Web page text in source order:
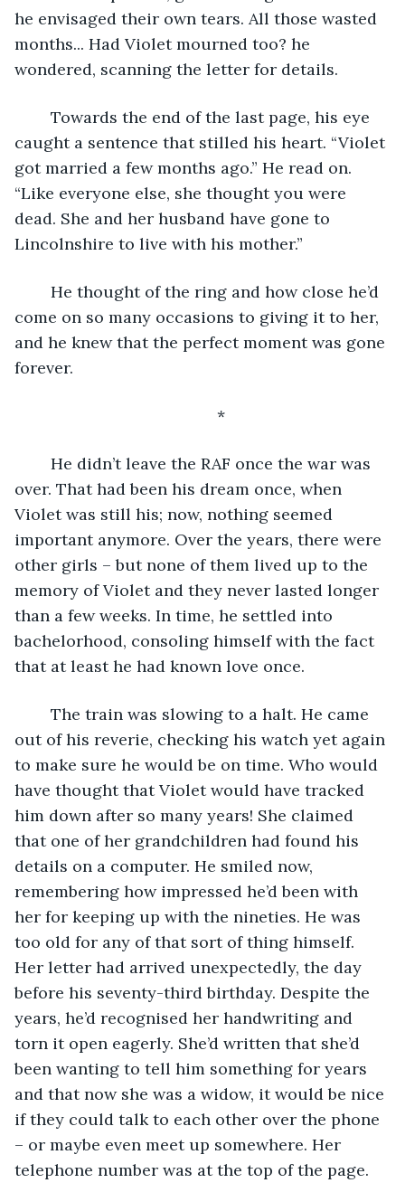
he envisaged their own tears. All those wasted
months... Had Violet mourned too? he
wondered, scanning the letter for details.
caught a sentence that stilled his heart. “Violet
got married a few months ago.” He read on.
“Like everyone else, she thought you were
dead. She and her husband have gone to
Lincolnshire to live with his mother.”
come on so many occasions to giving it to her,
and he knew that the perfect moment was gone
forever.
	*
over. That had been his dream once, when
Violet was still his; now, nothing seemed
important anymore. Over the years, there were
other girls – but none of them lived up to the
memory of Violet and they never lasted longer
than a few weeks. In time, he settled into
bachelorhood, consoling himself with the fact
that at least he had known love once.
out of his reverie, checking his watch yet again
to make sure he would be on time. Who would
have thought that Violet would have tracked
him down after so many years! She claimed
that one of her grandchildren had found his
details on a computer. He smiled now,
remembering how impressed he’d been with
her for keeping up with the nineties. He was
too old for any of that sort of thing himself.
Her letter had arrived unexpectedly, the day
before his seventy-third birthday. Despite the
years, he’d recognised her handwriting and
torn it open eagerly. She’d written that she’d
been wanting to tell him something for years
and that now she was a widow, it would be nice
if they could talk to each other over the phone
– or maybe even meet up somewhere. Her
telephone number was at the top of the page.